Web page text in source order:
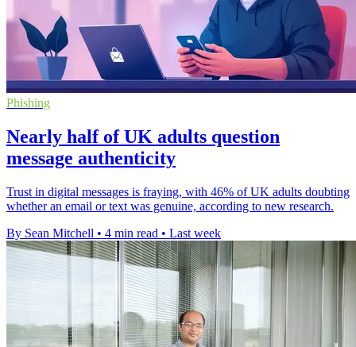
Phishing
Nearly half of UK adults question
message authenticity
Trust in digital messages is fraying, with 46% of UK adults doubting
whether an email or text was genuine, according to new research.
By Sean Mitchell • 4 min read • Last week